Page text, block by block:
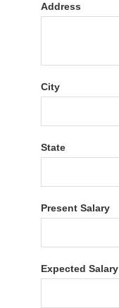
Address
City
State
Present Salary
Expected Salary